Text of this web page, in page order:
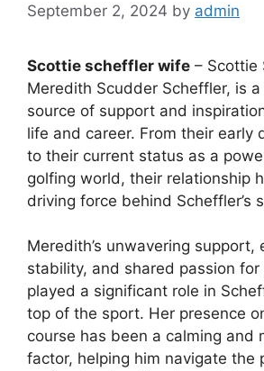
September 2, 2024 by admin
Scottie scheffler wife – Scottie
Meredith Scudder Scheffler, is
source of support and
life and career. From their early
to their current status as a
golfing world, their relationship
driving force behind Scheffler’s
Meredith’s unwavering support,
stability, and shared passion for
played a significant role in
top of the sport. Her presence
course has been a calming and
factor, helping him navigate the